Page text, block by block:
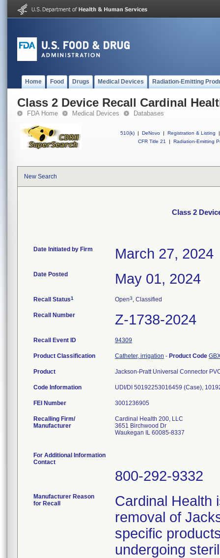
Home Food Drugs Medical Devices Radiation-Emitting
Class 2 Device Recall Cardinal
FDA Home Medical Devices Databases
510(k) | DeNovo | Registration & Listing
|
CFR Title 21
| Radiation-Emitting
New Search
Class 2
Date Initiated by Firm March 27, 2024
Date Posted May 01, 2024
Recall Status1 Open3, Classified
Recall Number Z-1738-2024
Recall Event ID 94309
Product Classification Catheter, irrigation - Product Code
Product Jackson-Pratt Universal Connector
Code Information UDI/DI 50192253016459 (Case),
FEI Number
Recalling Firm/
Manufacturer
Cardinal Health 200, LLC
3651 Birchwood Dr
Waukegan IL 60085-8337
For Additional Information
Contact
800-292-9332
Manufacturer Reason
for Recall
Cardinal Health
removal of
specific
undergoing